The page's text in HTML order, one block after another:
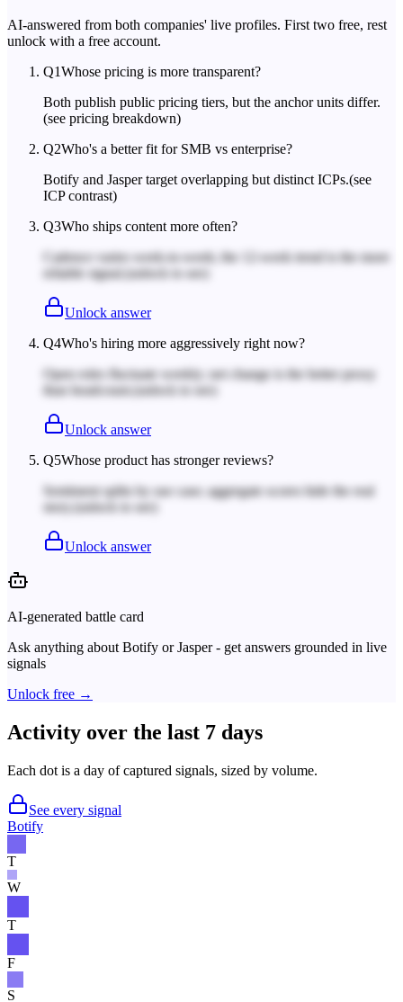
AI-answered from both companies' live profiles. First two free, rest
unlock with a free account.
Q1Whose pricing is more transparent?
Both publish public pricing tiers, but the anchor units differ.
(see pricing breakdown)
Q2Who's a better fit for SMB vs enterprise?
Botify and Jasper target overlapping but distinct ICPs.(see
ICP contrast)
Q3Who ships content more often?
Cadence varies week-to-week; the 12-week trend is the more
reliable signal. (unlock to see)
Unlock answer
Q4Who's hiring more aggressively right now?
Open roles fluctuate weekly; net change is the better proxy
than headcount.
(unlock to see)
Unlock answer
Q5Whose product has stronger reviews?
Sentiment splits by use case; aggregate scores hide the real
story.
(unlock to see)
Unlock answer
AI-generated battle card
Ask anything aboutBotify orJasper- get answers grounded in live
signals
Unlock free →
Activity over the last 7 days
Each dot is a day of captured signals, sized by volume.
See every signal
Botify
T
W
T
F
S